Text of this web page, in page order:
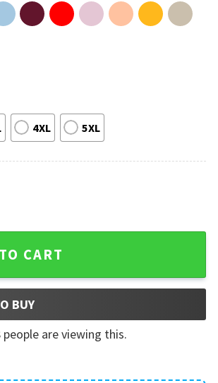
4XL 5XL
Shirt quantity
CART
BUY
people are viewing this.